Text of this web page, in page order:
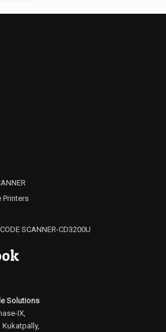
Printers
SCANNER-CD3200U
Solutions
IX,
Kukatpally,